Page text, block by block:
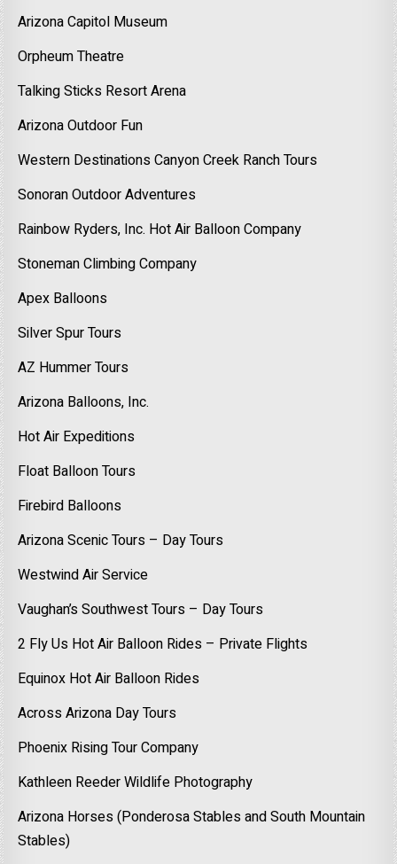
Arizona Capitol Museum
Orpheum Theatre
Talking Sticks Resort Arena
Arizona Outdoor Fun
Western Destinations Canyon Creek Ranch Tours
Sonoran Outdoor Adventures
Rainbow Ryders, Inc. Hot Air Balloon Company
Stoneman Climbing Company
Apex Balloons
Silver Spur Tours
AZ Hummer Tours
Arizona Balloons, Inc.
Hot Air Expeditions
Float Balloon Tours
Firebird Balloons
Arizona Scenic Tours – Day Tours
Westwind Air Service
Vaughan’s Southwest Tours – Day Tours
2 Fly Us Hot Air Balloon Rides – Private Flights
Equinox Hot Air Balloon Rides
Across Arizona Day Tours
Phoenix Rising Tour Company
Kathleen Reeder Wildlife Photography
Arizona Horses (Ponderosa Stables and South Mountain
Stables)